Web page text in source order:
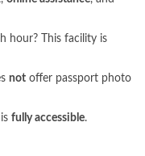
hour? This facility is
not offer passport photo
isfully accessible.